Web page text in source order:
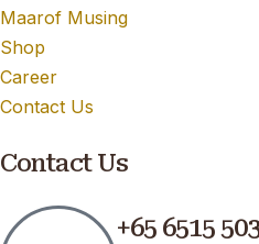
Maarof Musing
Shop
Career
Contact Us
Contact Us
+65 6515